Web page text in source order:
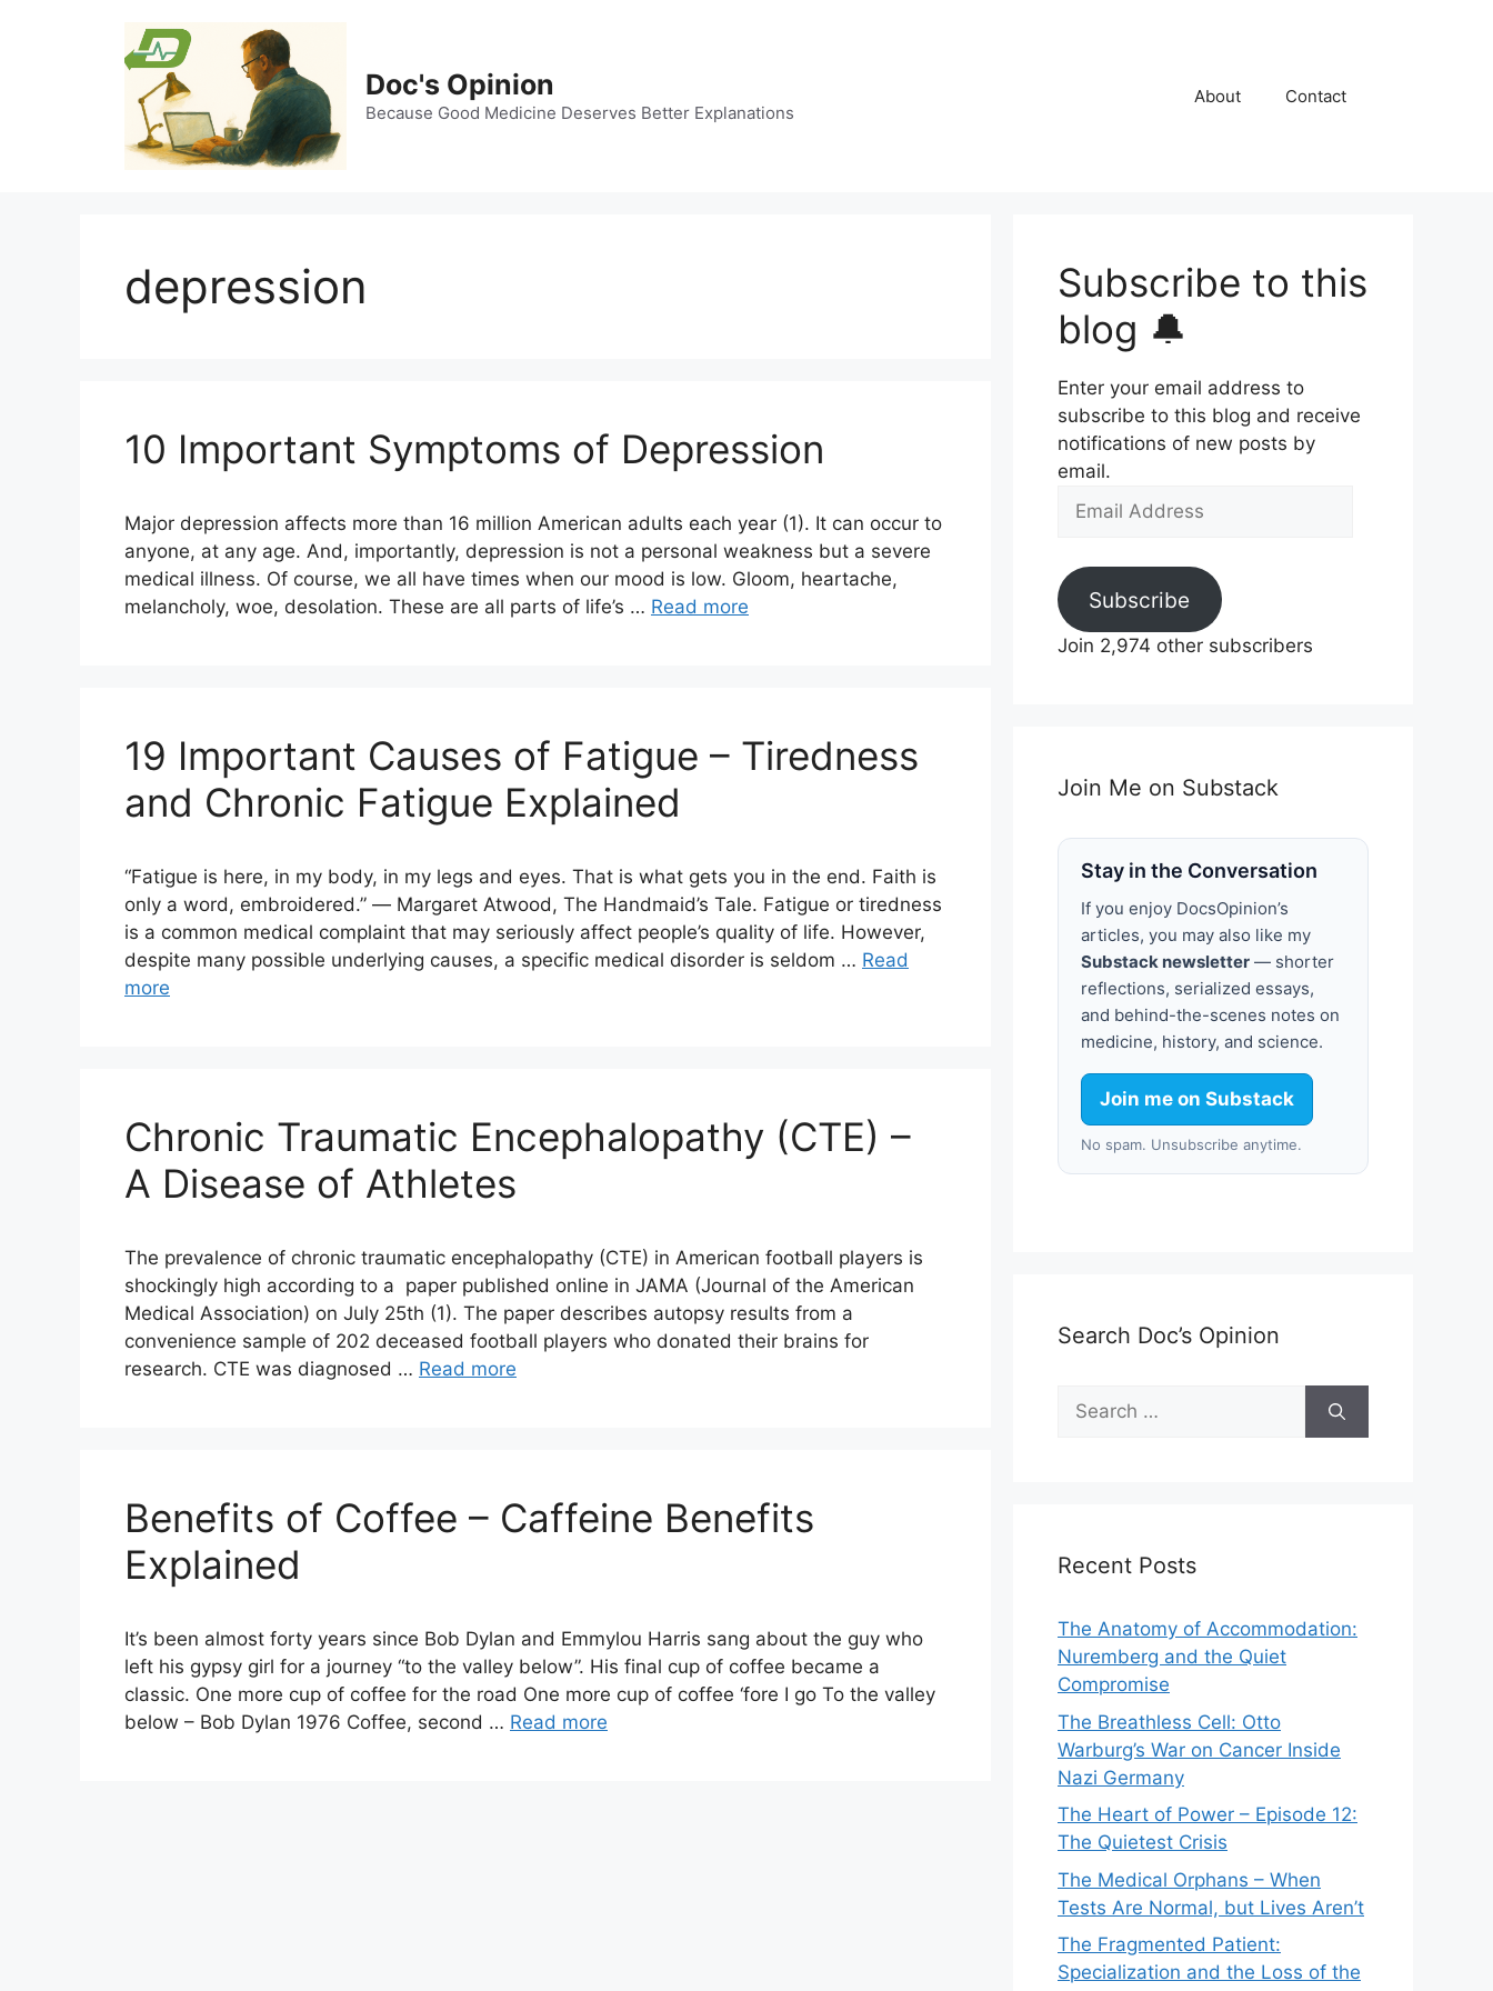
Doc's Opinion
Because Good Medicine Deserves Better Explanations
About Contact
depression
10 Important Symptoms of Depression
Major depression affects more than 16 million American adults each year (1). It can occur to
anyone, at any age. And, importantly, depression is not a personal weakness but a severe
medical illness. Of course, we all have times when our mood is low. Gloom, heartache,
melancholy, woe, desolation. These are all parts of life’s … Read more
19 Important Causes of Fatigue – Tiredness
and Chronic Fatigue Explained
“Fatigue is here, in my body, in my legs and eyes. That is what gets you in the end. Faith is
only a word, embroidered.” ― Margaret Atwood, The Handmaid’s Tale. Fatigue or tiredness
is a common medical complaint that may seriously affect people’s quality of life. However,
despite many possible underlying causes, a specific medical disorder is seldom … Read
more
Chronic Traumatic Encephalopathy (CTE) –
A Disease of Athletes
The prevalence of chronic traumatic encephalopathy (CTE) in American football players is
shockingly high according to a paper published online in JAMA (Journal of the American
Medical Association) on July 25th (1). The paper describes autopsy results from a
convenience sample of 202 deceased football players who donated their brains for
research. CTE was diagnosed … Read more
Benefits of Coffee – Caffeine Benefits
Explained
It’s been almost forty years since Bob Dylan and Emmylou Harris sang about the guy who
left his gypsy girl for a journey “to the valley below”. His final cup of coffee became a
classic. One more cup of coffee for the road One more cup of coffee ‘fore I go To the valley
below – Bob Dylan 1976 Coffee, second … Read more
Subscribe to this
blog 🔔
Enter your email address to
subscribe to this blog and receive
notifications of new posts by
email.
Email
Subscribe
Join 2,974 other subscribers
Join Me on Substack
Stay in the Conversation
If you enjoy DocsOpinion’s
articles, you may also like my
Substack newsletter — shorter
reflections, serialized essays,
and behind-the-scenes notes on
medicine, history, and science.
Join me on Substack
No spam. Unsubscribe anytime.
Search Doc’s Opinion
Search
for:
Recent Posts
The Anatomy of Accommodation:
Nuremberg and the Quiet
Compromise
The Breathless Cell: Otto
Warburg’s War on Cancer Inside
Nazi Germany
The Heart of Power – Episode 12:
The Quietest Crisis
The Medical Orphans – When
Tests Are Normal, but Lives Aren’t
The Fragmented Patient:
Specialization and the Loss of the